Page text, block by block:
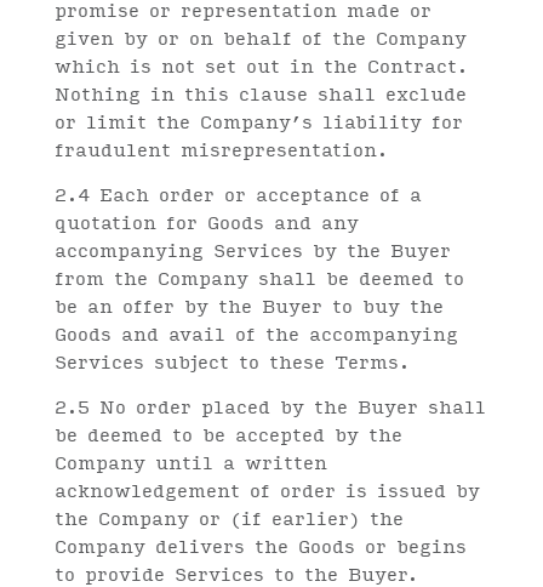
promise or representation made or
given by or on behalf of the Company
which is not set out in the Contract.
Nothing in this clause shall exclude
or limit the Company’s liability for
fraudulent misrepresentation.
2.4 Each order or acceptance of a
quotation for Goods and any
accompanying Services by the Buyer
from the Company shall be deemed to
be an offer by the Buyer to buy the
Goods and avail of the accompanying
Services subject to these Terms.
2.5 No order placed by the Buyer shall
be deemed to be accepted by the
Company until a written
acknowledgement of order is issued by
the Company or (if earlier) the
Company delivers the Goods or begins
to provide Services to the Buyer.